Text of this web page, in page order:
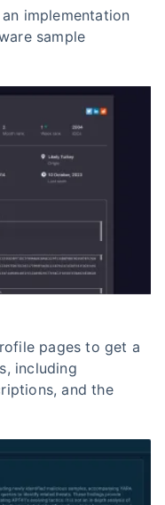
implementation
sample
pages to get a
including
and the